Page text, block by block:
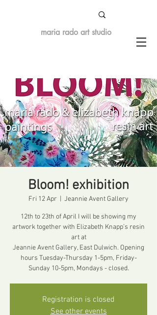
maria rado art studio
Bloom! exhibition
Fri 12 Apr Jeannie Avent Gallery
12th to 23th of April I will be showing my
artwork together with Elizabeth Knapp’s resin
art at
Jeannie Avent Gallery, East Dulwich. Opening
hours Tuesday-Thursday 1-5pm, Friday-
Registration is closed
See other events